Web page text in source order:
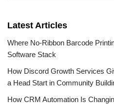
Latest Articles
Where No-Ribbon Barcode
Software Stack
How Discord Growth Services
a Head Start in Community
How CRM Automation Is